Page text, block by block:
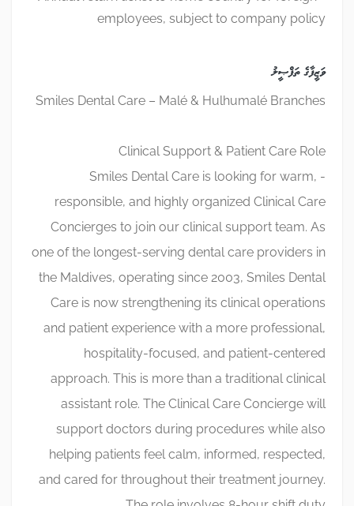
employees, subject to company policy
ވަޒީފާގެ ތަފްޞީލު
Smiles Dental Care – Malé & Hulhumalé Branches
Clinical Support & Patient Care Role
- Smiles Dental Care is looking for warm,
responsible, and highly organized Clinical Care
Concierges to join our clinical support team. As
one of the longest-serving dental care providers in
the Maldives, operating since 2003, Smiles Dental
Care is now strengthening its clinical operations
and patient experience with a more professional,
hospitality-focused, and patient-centered
approach. This is more than a traditional clinical
assistant role. The Clinical Care Concierge will
support doctors during procedures while also
helping patients feel calm, informed, respected,
and cared for throughout their treatment journey.